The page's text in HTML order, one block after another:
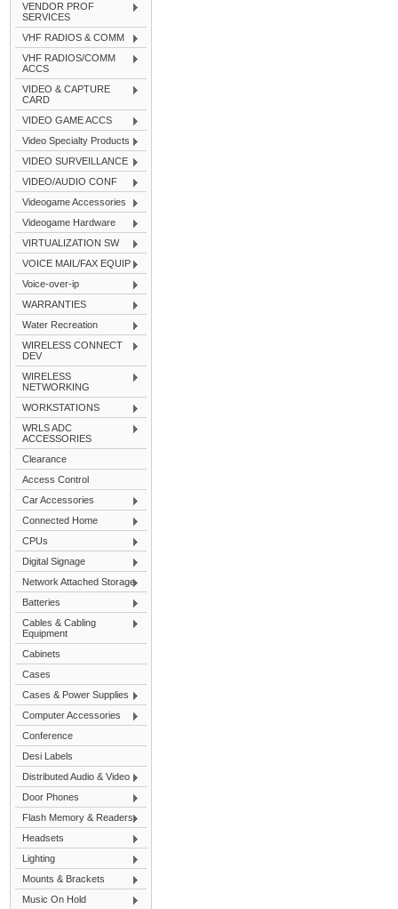
VENDOR PROF
SERVICES
VHF RADIOS & COMM
VHF RADIOS/COMM
ACCS
VIDEO & CAPTURE
CARD
VIDEO GAME ACCS
Video Specialty Products
VIDEO SURVEILLANCE
VIDEO/AUDIO CONF
Videogame Accessories
Videogame Hardware
VIRTUALIZATION SW
VOICE MAIL/FAX EQUIP
Voice-over-ip
WARRANTIES
Water Recreation
WIRELESS CONNECT
DEV
WIRELESS
NETWORKING
WORKSTATIONS
WRLS ADC
ACCESSORIES
Clearance
Access Control
Car Accessories
Connected Home
CPUs
Digital Signage
Network Attached Storage
Batteries
Cables & Cabling
Equipment
Cabinets
Cases
Cases & Power Supplies
Computer Accessories
Conference
Desi Labels
Distributed Audio & Video
Door Phones
Flash Memory & Readers
Headsets
Lighting
Mounts & Brackets
Music On Hold